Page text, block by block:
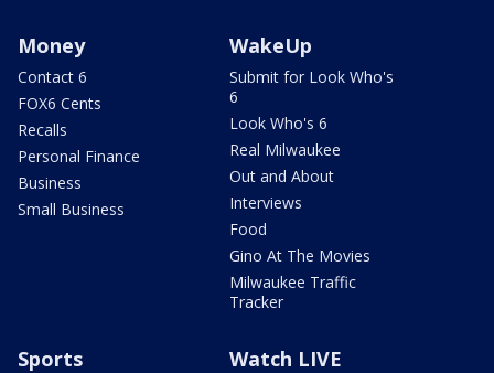
Money
Contact 6
FOX6 Cents
Recalls
Personal Finance
Business
Small Business
WakeUp
Submit for Look Who's
6
Look Who's 6
Real Milwaukee
Out and About
Interviews
Food
Gino At The Movies
Milwaukee Traffic
Tracker
Sports Watch LIVE